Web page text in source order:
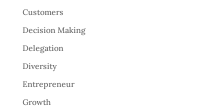
Customers
Decision Making
Delegation
Diversity
Entrepreneur
Growth